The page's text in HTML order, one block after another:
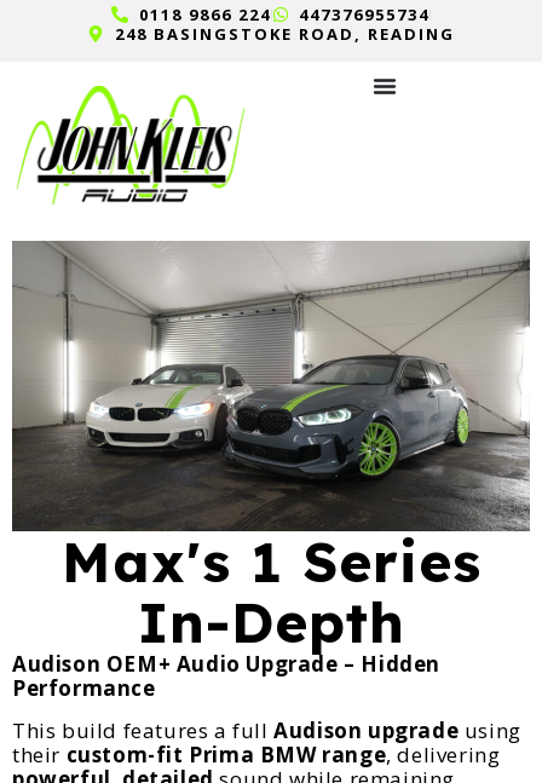
0118 9866 224
447376955734
248 BASINGSTOKE ROAD, READING
Max's 1 Series
In-Depth
Audison OEM+ Audio Upgrade – Hidden
Performance
This build features a fullAudison upgrade using
their custom-fit Prima BMW range, delivering